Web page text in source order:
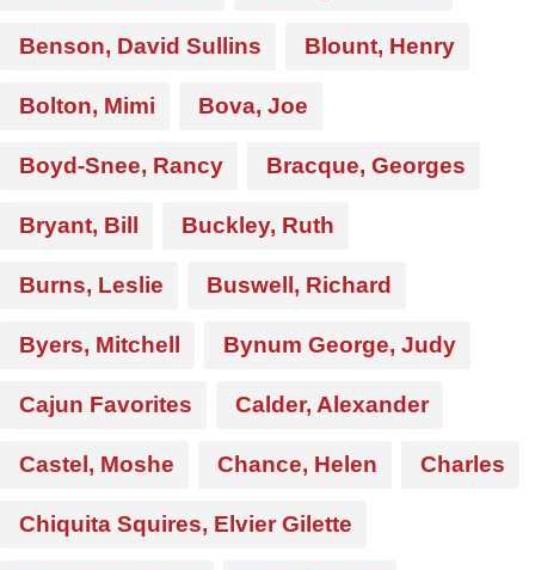
Benson, David Sullins Blount, Henry
Bolton, Mimi Bova, Joe
Boyd-Snee, Rancy Bracque, Georges
Bryant, Bill Buckley, Ruth
Burns, Leslie Buswell, Richard
Byers, Mitchell Bynum George, Judy
Cajun Favorites Calder, Alexander
Castel, Moshe Chance, Helen Charles
Chiquita Squires, Elvier Gilette